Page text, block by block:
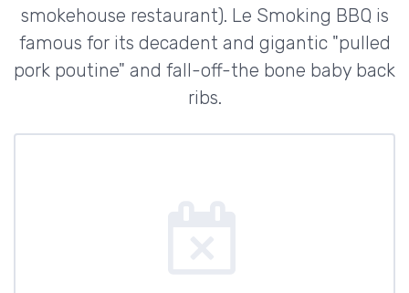
smokehouse restaurant). Le Smoking BBQ is
famous for its decadent and gigantic "pulled
pork poutine" and fall-off-the bone baby back
ribs.